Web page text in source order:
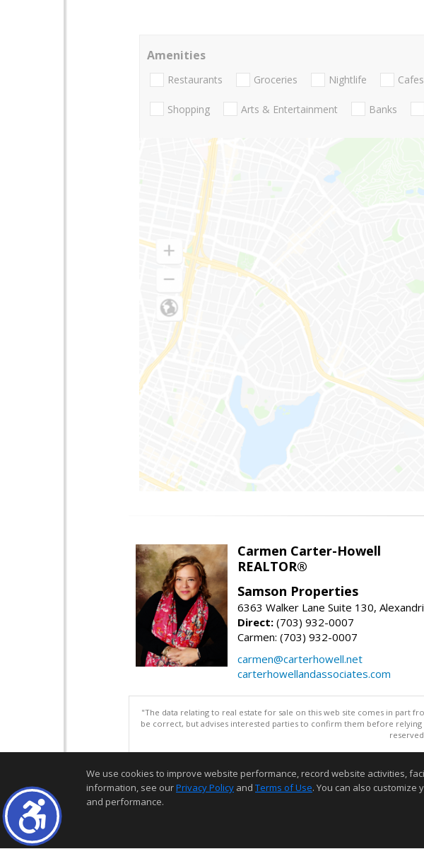
Amenities
Restaurants Groceries Nightlife Cafes
Shopping Arts & Entertainment Banks
Carmen Carter-Howell
REALTOR®
Samson Properties
6363 Walker Lane Suite 130,
Direct: (703) 932-0007
Carmen: (703) 932-0007
carmen@carterhowell.net
carterhowellandassociates.com
"The data relating to real estate for sale on this web site comes in part
be correct, but advises interested parties to confirm them before
We use cookies to improve website performance, record website activities,
information, see ourPrivacy Policy and Terms of Use. You can also
and performance.